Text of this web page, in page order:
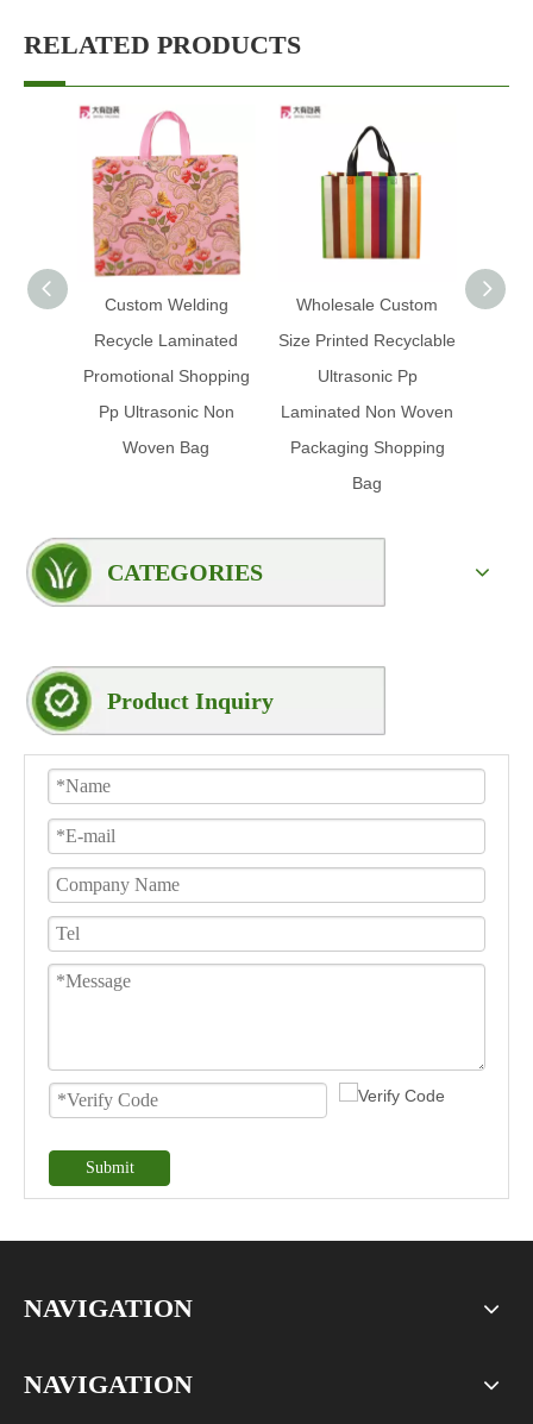
RELATED PRODUCTS
Custom Welding
Recycle Laminated
Promotional Shopping
Pp Ultrasonic Non
Woven Bag
Wholesale Custom
Size Printed Recyclable
Ultrasonic Pp
Laminated Non Woven
Packaging Shopping
Bag
Pink
CATEGORIES
Product Inquiry
Submit
NAVIGATION
NAVIGATION